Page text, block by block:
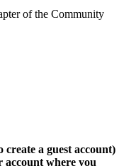
of the Community
a guest account)
account where you